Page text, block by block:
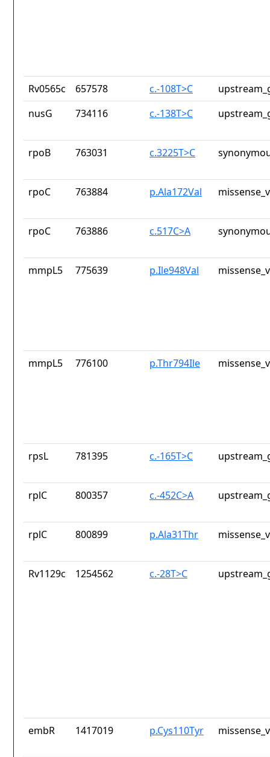
Rv0565c 657578 c.-108T>C
nusG
734116 c.-138T>C
rpoB 763031 c.3225T>C
rpoC 763884 p.Ala172Val
rpoC 763886 c.517C>A
mmpL5 775639 p.Ile948Val
mmpL5 776100 p.Thr794Ile
rpsL 781395 c.-165T>C
rplC 800357 c.-452C>A
rplC 800899 p.Ala31Thr
Rv1129c 1254562 c.-28T>C
embR 1417019 p.Cys110Tyr